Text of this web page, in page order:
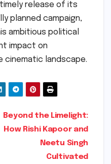
release of its
planned campaign,
ambitious political
impact on
cinematic landscape.
Beyond the Limelight:
How Rishi Kapoor and
Neetu Singh
Cultivated